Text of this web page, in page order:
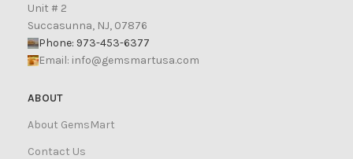
Unit # 2
Succasunna, NJ, 07876
Phone: 973-453-6377
Email: info@gemsmartusa.com
ABOUT
About GemsMart
Contact Us